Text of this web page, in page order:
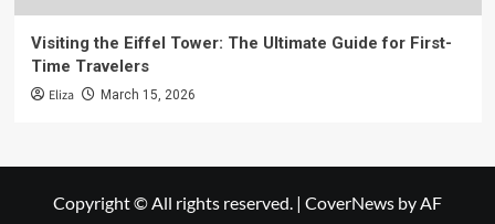
Visiting the Eiffel Tower: The Ultimate Guide for First-
Time Travelers
Eliza March 15, 2026
Copyright © All rights reserved. | CoverNews by AF